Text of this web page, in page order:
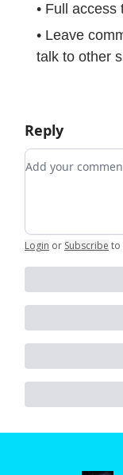
• Full
• Leave
talk to other
Reply
Add your
Login or Subscribe to